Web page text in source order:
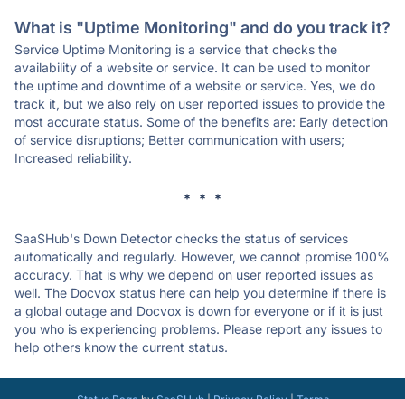
What is "Uptime Monitoring" and do you track it?
Service Uptime Monitoring is a service that checks the
availability of a website or service. It can be used to monitor
the uptime and downtime of a website or service. Yes, we do
track it, but we also rely on user reported issues to provide the
most accurate status. Some of the benefits are: Early detection
of service disruptions; Better communication with users;
Increased reliability.
* * *
SaaSHub's Down Detector checks the status of services
automatically and regularly. However, we cannot promise 100%
accuracy. That is why we depend on user reported issues as
well. The Docvox status here can help you determine if there is
a global outage and Docvox is down for everyone or if it is just
you who is experiencing problems. Please report any issues to
help others know the current status.